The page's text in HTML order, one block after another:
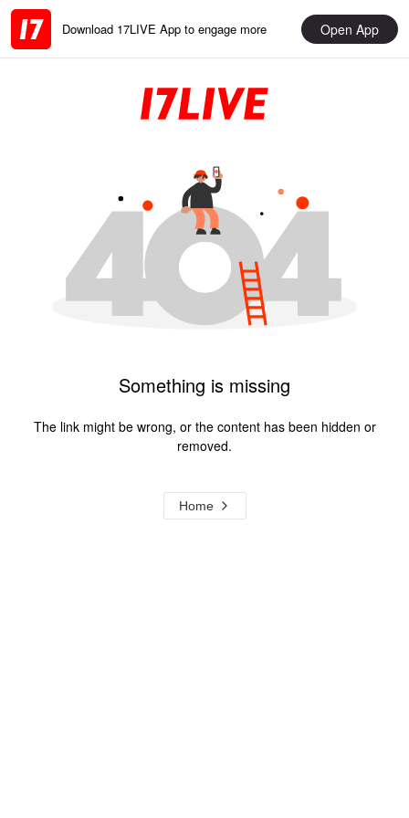
Download 17LIVE App to engage more Open App
Something is missing
The link might be wrong, or the content has been hidden or
removed.
Home